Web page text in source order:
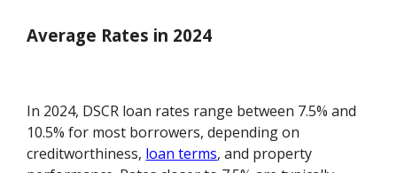
Average Rates in 2024
In 2024, DSCR loan rates range between 7.5% and
10.5% for most borrowers, depending on
creditworthiness, loan terms, and property